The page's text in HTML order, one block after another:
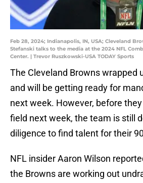
Feb 28, 2024; Indianapolis, IN, USA; Cleveland
Stefanski talks to the media at the 2024 NFL
Center. | Trevor Ruszkowski-USA TODAY Sports
The Cleveland Browns wrapped
and will be getting ready for
next week. However, before
field next week, the team is still
diligence to find talent for their
NFL insider Aaron Wilson
the Browns are working out